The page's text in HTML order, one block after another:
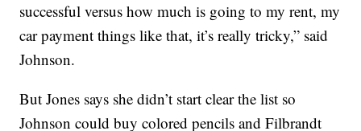
successful versus how much is going to my rent, my
car payment things like that, it’s really tricky,” said
Johnson.
But Jones says she didn’t start clear the list so
Johnson could buy colored pencils and Filbrandt